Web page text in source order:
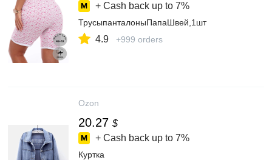
+ Cash back up to 7%
ТрусыпанталоныПапаШвей,1шт
4.9 +999 orders
Ozon
20.27 $
+ Cash back up to 7%
Куртка